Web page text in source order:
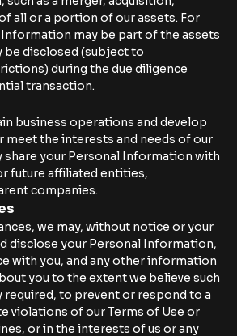
all or a portion of our assets. For
may be part of the assets
be disclosed (subject to
during the due diligence
transaction.
business operations and develop
meet the interests and needs of our
share your Personal Information with
future affiliated entities,
companies.
we may, without notice or your
disclose your Personal Information,
with you, and any other information
you to the extent we believe such
required, to prevent or respond to a
violations of our Terms of Use or
or in the interests of us or any